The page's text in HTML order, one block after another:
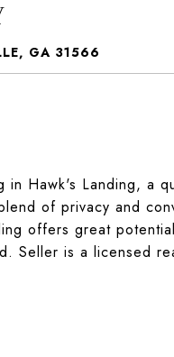
GA 31566
Hawk's Landing, a
of privacy and
offers great
Seller is a licensed